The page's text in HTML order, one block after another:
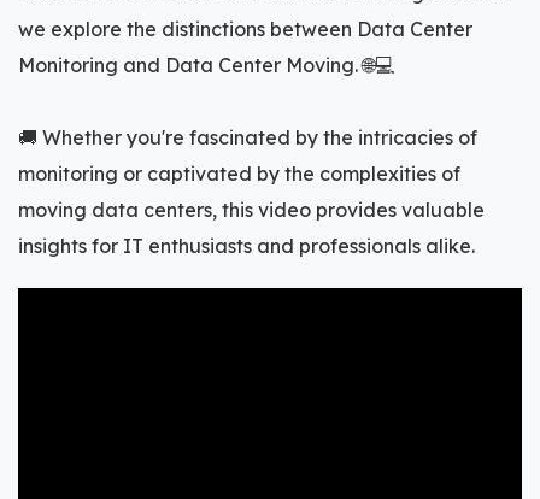
we explore the distinctions between Data Center
Monitoring and Data Center Moving. 🌐💻
🚚 Whether you're fascinated by the intricacies of
monitoring or captivated by the complexities of
moving data centers, this video provides valuable
insights for IT enthusiasts and professionals alike.